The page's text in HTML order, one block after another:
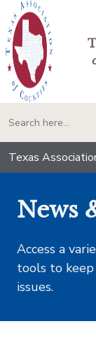
Texas
News
Access a
tools to
issues.